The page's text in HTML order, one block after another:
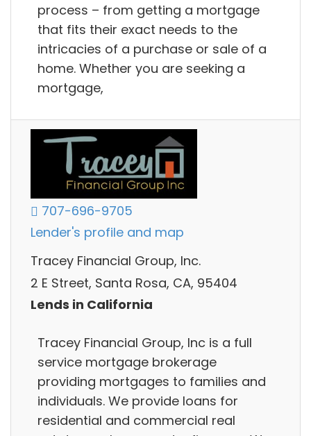
process – from getting a mortgage
that fits their exact needs to the
intricacies of a purchase or sale of a
home. Whether you are seeking a
mortgage,
707-696-9705
Lender's profile and map
Tracey Financial Group, Inc.
2 E Street, Santa Rosa, CA, 95404
Lends in California
Tracey Financial Group, Inc is a full
service mortgage brokerage
providing mortgages to families and
individuals. We provide loans for
residential and commercial real